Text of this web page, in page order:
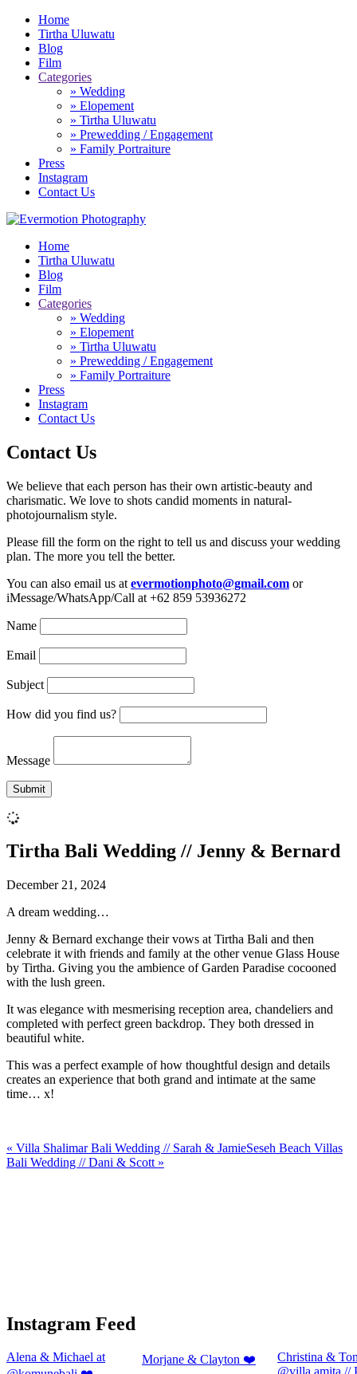
Home
Tirtha Uluwatu
Blog
Film
Categories
» Wedding
» Elopement
» Tirtha Uluwatu
» Prewedding / Engagement
» Family Portraiture
Press
Instagram
Contact Us
Home
Tirtha Uluwatu
Blog
Film
Categories
» Wedding
» Elopement
» Tirtha Uluwatu
» Prewedding / Engagement
» Family Portraiture
Press
Instagram
Contact Us
Contact Us
We believe that each person has their own artistic-beauty and
charismatic. We love to shots candid moments in natural-
photojournalism style.
Please fill the form on the right to tell us and discuss your wedding
plan. The more you tell the better.
You can also email us at evermotionphoto@gmail.com or
iMessage/WhatsApp/Call at +62 859 53936272
Name
Email
Subject
How did you find us?
Message
Tirtha Bali Wedding // Jenny & Bernard
December 21, 2024
A dream wedding…
Jenny & Bernard exchange their vows at Tirtha Bali and then
celebrate it with friends and family at the other venue Glass House
by Tirtha. Giving you the ambience of Garden Paradise cocooned
with the lush green.
It was elegance with mesmerising reception area, chandeliers and
completed with perfect green backdrop. They both dressed in
beautiful white.
This was a perfect example of how thoughtful design and details
creates an experience that both grand and intimate at the same
time… x!
« Villa Shalimar Bali Wedding // Sarah & JamieSeseh Beach Villas
Bali Wedding // Dani & Scott »
Instagram Feed
Alena & Michael at
Morjane & Clayton ❤️
Christina &